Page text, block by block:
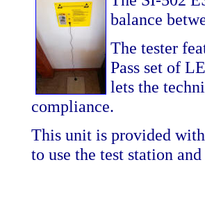
balance
The tester
Pass set of
lets the
compliance.
This unit is provided
to use the test station